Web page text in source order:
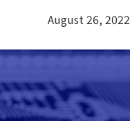
August 26, 2022